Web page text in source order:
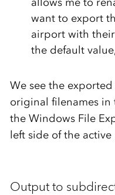
want to export
airport with
the default
We see the
original filenames
the Windows File
left side of the active
Output to